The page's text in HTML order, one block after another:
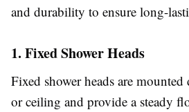
and durability to ensure long-
1. Fixed Shower Heads
Fixed shower heads are
or ceiling and provide a steady